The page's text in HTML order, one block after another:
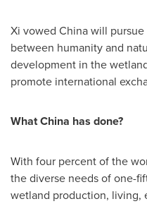
Xi vowed Chinawill
between humanity and
development in the
promote international
WhatChina has done?
With four percent of the
the diverse needs of one-
wetland production, living,